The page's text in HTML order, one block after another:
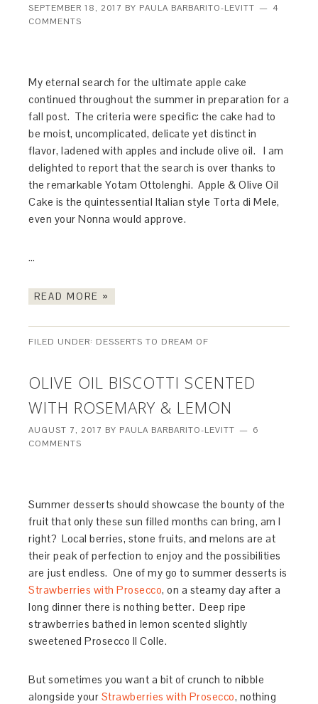
SEPTEMBER 18, 2017 BY PAULA BARBARITO-LEVITT
4
COMMENTS
My eternal search for the ultimate apple cake
continued throughout the summer in preparation for a
fall post. The criteria were specific: the cake had to
be moist, uncomplicated, delicate yet distinct in
flavor, ladened with apples and include olive oil. I am
delighted to report that the search is over thanks to
the remarkable Yotam Ottolenghi. Apple & Olive Oil
Cake is the quintessential Italian style Torta di Mele,
even your Nonna would approve.
…
READ MORE »
FILED UNDER: DESSERTS TO DREAM OF
OLIVE OIL BISCOTTI SCENTED
WITH ROSEMARY & LEMON
AUGUST 7, 2017 BY PAULA BARBARITO-LEVITT
6
COMMENTS
Summer desserts should showcase the bounty of the
fruit that only these sun filled months can bring, am I
right? Local berries, stone fruits, and melons are at
their peak of perfection to enjoy and the possibilities
are just endless. One of my go to summer desserts is
Strawberries with Prosecco, on a steamy day after a
long dinner there is nothing better. Deep ripe
strawberries bathed in lemon scented slightly
sweetened Prosecco Il Colle.
But sometimes you want a bit of crunch to nibble
alongside your Strawberries with Prosecco, nothing